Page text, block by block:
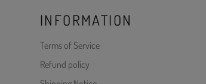
INFORMATION
Terms of Service
Refund policy